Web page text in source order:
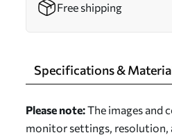
Free shipping
Specifications &
Please note:The images and
monitor settings,